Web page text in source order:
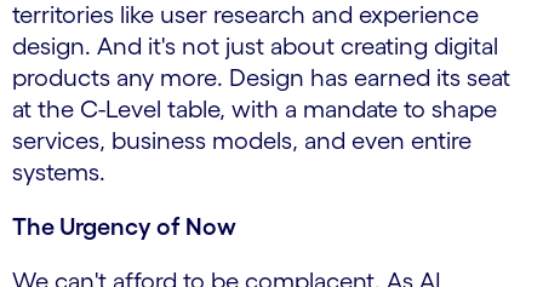
territories like user research and experience
design. And it's not just about creating digital
products any more. Design has earned its seat
at the C-Level table, with a mandate to shape
services, business models, and even entire
systems.
The Urgency of Now
We can't afford to be complacent. As AI